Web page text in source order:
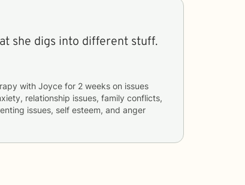
she digs into different stuff.
with Joyce for 2 weeks
relationship issues, family conflicts,
issues, self esteem, and anger